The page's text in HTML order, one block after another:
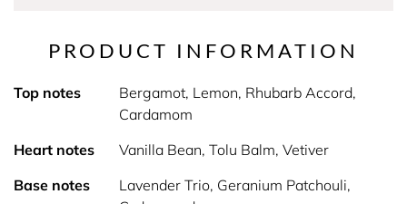
PRODUCT INFORMATION
Top notes
Bergamot, Lemon, Rhubarb Accord,
Cardamom
Heart notes
Vanilla Bean, Tolu Balm, Vetiver
Base notes
Lavender Trio, Geranium Patchouli,